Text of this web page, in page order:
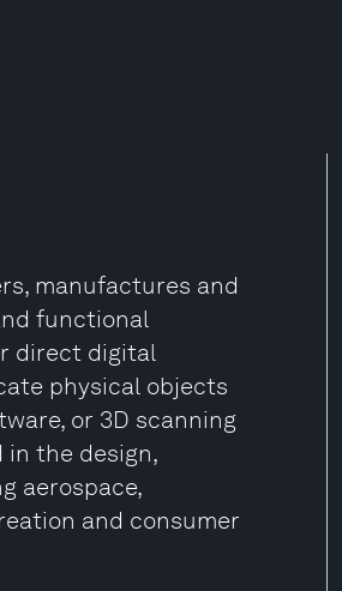
manufactures and
functional
direct digital
physical objects
or 3D scanning
in the design,
aerospace,
and consumer